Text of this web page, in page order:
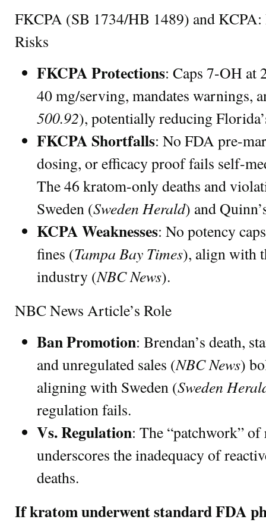
FKCPA (SB 1734/HB 1489) and KCPA:
Risks
FKCPA Protections: Caps 7-OH at
40 mg/serving, mandates warnings,
500.92), potentially reducing
FKCPA Shortfalls: No FDA pre-
dosing, or efficacy proof fails self-
The 46 kratom-only deaths and
Sweden (Sweden Herald) and
KCPA Weaknesses: No potency
fines (Tampa Bay Times), align with
industry (NBC News).
NBC News Article’s Role
Ban Promotion: Brendan’s death,
and unregulated sales (NBC News)
aligning with Sweden (Sweden
regulation fails.
Vs. Regulation: The “patchwork”
underscores the inadequacy of
deaths.
If kratom underwent standard FDA